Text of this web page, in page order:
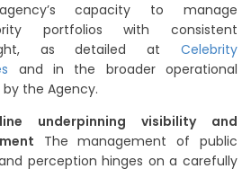
capacity to manage
portfolios with consistent
as detailed at Celebrity
and in the broader operational
the Agency.
underpinning visibility and
The management of public
perception hinges on a carefully